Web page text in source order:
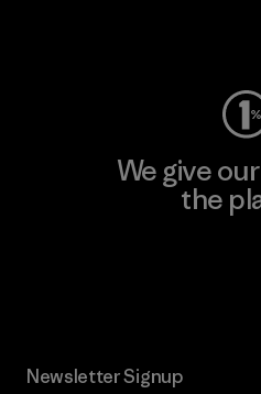
We give
the
Newsletter Signup